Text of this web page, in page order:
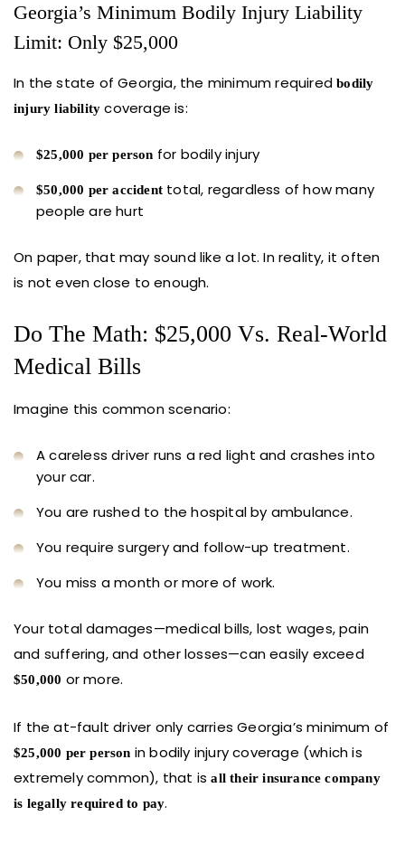
Georgia’s Minimum Bodily Injury Liability
Limit: Only $25,000
In the state of Georgia, the minimum requiredbodily
injury liability coverage is:
$25,000 per person for bodily injury
$50,000 per accident total, regardless of how many
people are hurt
On paper, that may sound like a lot. In reality, it often
is not even close to enough.
Do The Math: $25,000 Vs. Real-World
Medical Bills
Imagine this common scenario:
A careless driver runs a red light and crashes into
your car.
You are rushed to the hospital by ambulance.
You require surgery and follow-up treatment.
You miss a month or more of work.
Your total damages—medical bills, lost wages, pain
and suffering, and other losses—can easily exceed
$50,000 or more.
If the at-fault driver only carries Georgia’s minimum of
$25,000 per person in bodily injury coverage (which is
extremely common), that isall their insurance company
is legally required to pay.